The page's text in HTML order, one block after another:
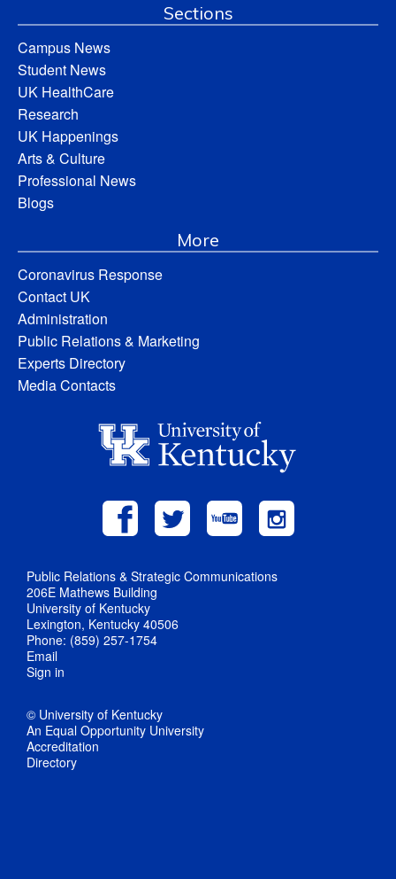
Sections
Campus News
Student News
UK HealthCare
Research
UK Happenings
Arts & Culture
Professional News
Blogs
More
Coronavirus Response
Contact UK
Administration
Public Relations & Marketing
Experts Directory
Media Contacts
Public Relations & Strategic Communications
206E Mathews Building
University of Kentucky
Lexington, Kentucky 40506
Phone: (859) 257-1754
Email
Sign in
© University of Kentucky
An Equal Opportunity University
Accreditation
Directory